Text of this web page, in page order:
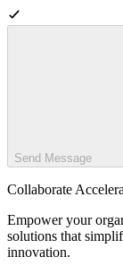
Send Message
Collaborate
Empower your
solutions that
innovation.